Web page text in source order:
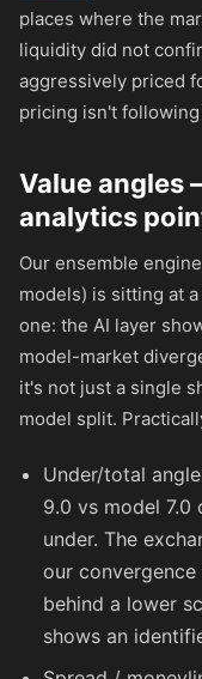
places where the
liquidity did not
aggressively priced
pricing isn't following
Value angles
analytics
Our ensemble
models) is sitting at
one: the AI layer
model-market
it's not just a single
model split.
Under/total
9.0 vs model 7.0
under. The
our
behind a lower
shows an